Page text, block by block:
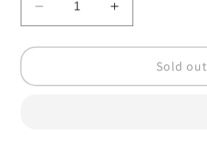
Decrease
quantity
for
Human
Increase
quantity
for
Anatomy
Human
Sold out